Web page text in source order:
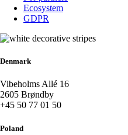
Ecosystem
GDPR
Denmark
Vibeholms Allé 16
2605 Brøndby
+45 50 77 01 50
Poland